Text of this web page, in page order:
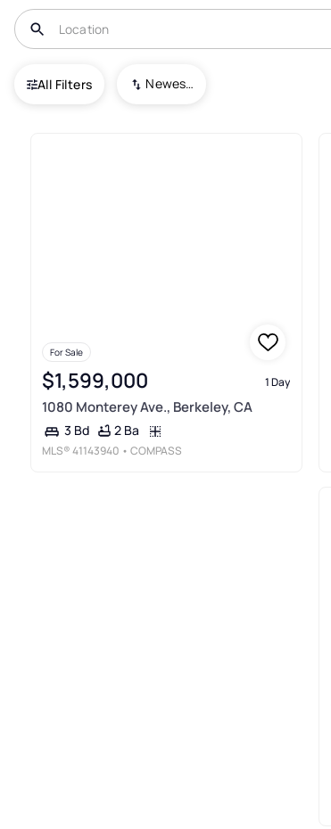
All Filters Newest To Oldest
USA Berkeley
For Sale
$1,599,000 1 Day
1080 Monterey Ave., Berkeley, CA
3 Bd 2 Ba
MLS®41143940 • COMPASS